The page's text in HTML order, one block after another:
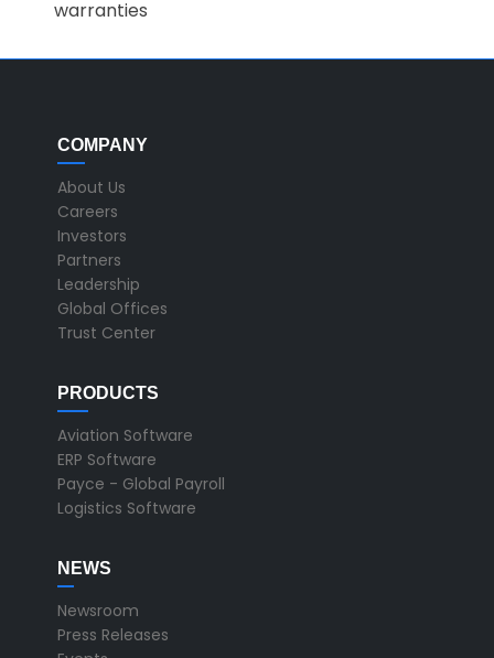
warranties
COMPANY
About Us
Careers
Investors
Partners
Leadership
Global Offices
Trust Center
PRODUCTS
Aviation Software
ERP Software
Payce - Global Payroll
Logistics Software
NEWS
Newsroom
Press Releases